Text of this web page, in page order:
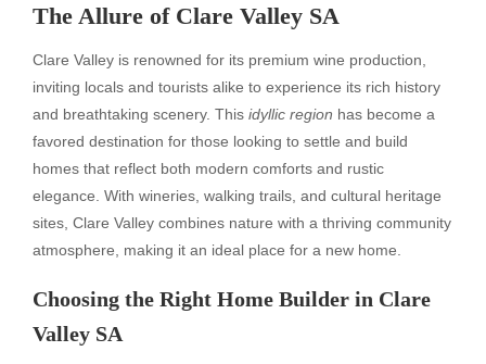
The Allure of Clare Valley SA
Clare Valley is renowned for its premium wine production,
inviting locals and tourists alike to experience its rich history
and breathtaking scenery. This idyllic region has become a
favored destination for those looking to settle and build
homes that reflect both modern comforts and rustic
elegance. With wineries, walking trails, and cultural heritage
sites, Clare Valley combines nature with a thriving community
atmosphere, making it an ideal place for a new home.
Choosing the Right Home Builder in Clare
Valley SA